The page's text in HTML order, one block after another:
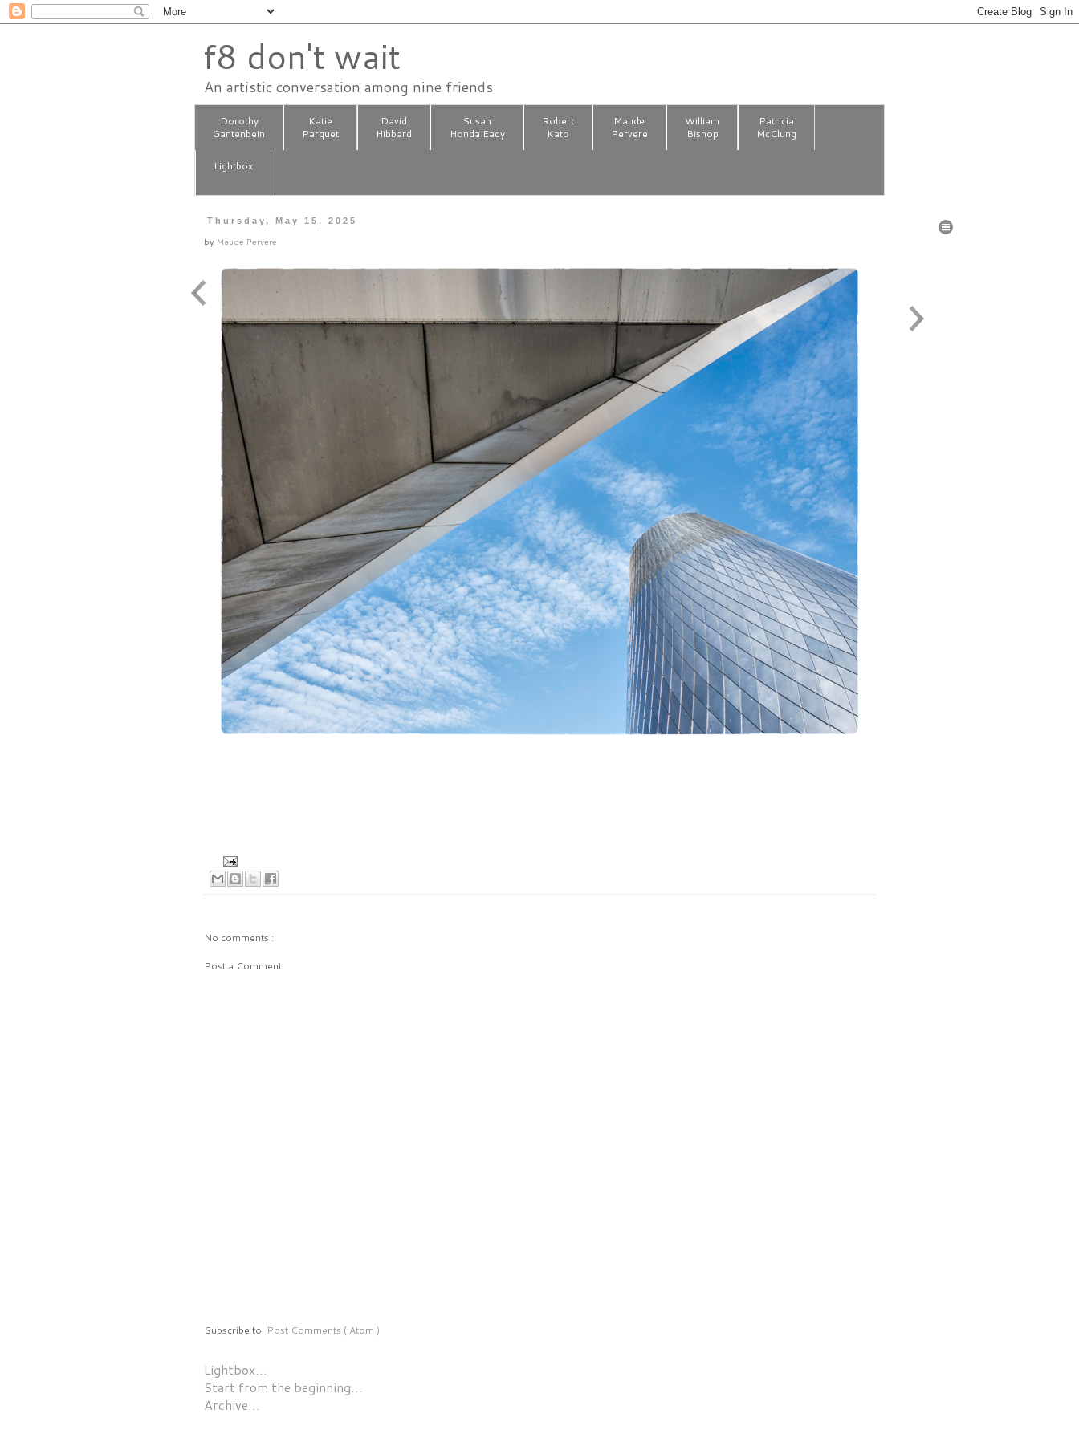
f8 don't wait
An artistic conversation among nine friends
Dorothy
Gantenbein
Katie
Parquet
David
Hibbard
Susan
Honda Eady
Robert
Kato
Maude
Pervere
William
Bishop
Patricia
McClung
Lightbox
Thursday, May 15, 2025
by Maude Pervere
No comments :
Post a Comment
Subscribe to: Post Comments ( Atom )
Lightbox…
Start from the beginning…
Archive…